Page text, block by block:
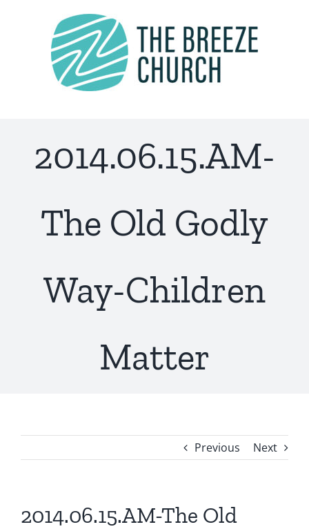
2014.06.15.AM-
The Old Godly
Way-Children
Matter
Previous Next
2014.06.15.AM-The Old